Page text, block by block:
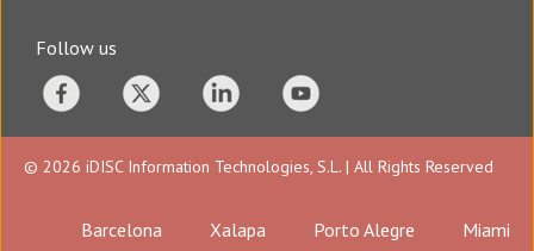
Follow us
© 2026 iDISC Information Technologies, S.L. | All Rights Reserved
Barcelona Xalapa Porto Alegre Miami